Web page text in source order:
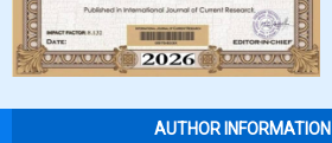
AUTHOR INFORMATION